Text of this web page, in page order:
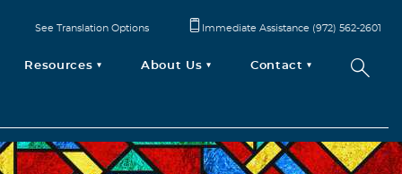
Resources About Us Contact
See Translation Options Immediate Assistance (972) 562-2601